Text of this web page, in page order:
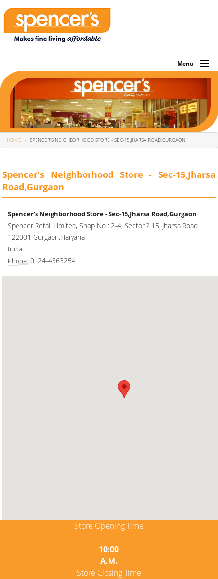
Menu
About Us
Investor
Own Brands
What We Sell
Corporate
Offers Of The Month
Smart Rewards
You Are Here
HOME SPENCER'S NEIGHBORHOOD STORE - SEC-15,JHARSA ROAD,GURGAON
Spencer's Neighborhood Store - Sec-15,Jharsa
Road,Gurgaon
Spencer's Neighborhood Store - Sec-15,Jharsa Road,Gurgaon
Spencer Retail Limited, Shop No : 2-4, Sector ? 15, Jharsa Road
122001 Gurgaon,Haryana
India
Phone: 0124-4363254
Store Opening Time
10:00
A.M.
Store Closing Time